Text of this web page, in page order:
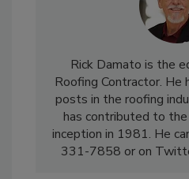
Rick Damato is the
Roofing Contractor. He
posts in the roofing
has contributed to
inception in 1981. He
331-7858 or on